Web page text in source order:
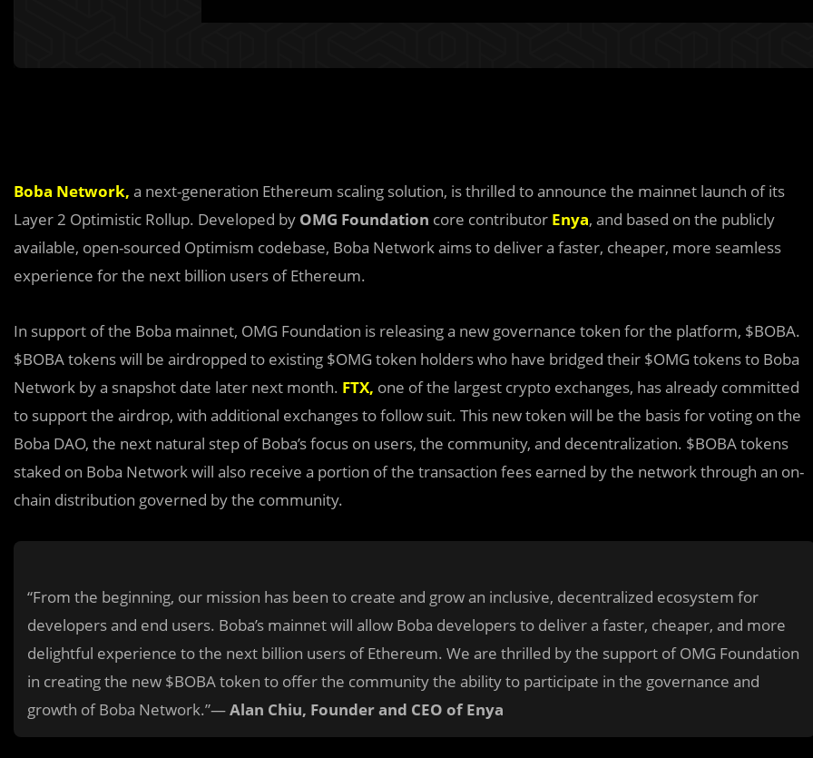
Boba Network, a next-generation Ethereum scaling solution, is thrilled to announce the mainnet launch of its
Layer 2 Optimistic Rollup. Developed by OMG Foundation core contributor Enya, and based on the publicly
available, open-sourced Optimism codebase, Boba Network aims to deliver a faster, cheaper, more seamless
experience for the next billion users of Ethereum.
In support of the Boba mainnet, OMG Foundation is releasing a new governance token for the platform, $BOBA.
$BOBA tokens will be airdropped to existing $OMG token holders who have bridged their $OMG tokens to Boba
Network by a snapshot date later next month. FTX, one of the largest crypto exchanges, has already committed
to support the airdrop, with additional exchanges to follow suit. This new token will be the basis for voting on the
Boba DAO, the next natural step of Boba’s focus on users, the community, and decentralization. $BOBA tokens
staked on Boba Network will also receive a portion of the transaction fees earned by the network through an on-
chain distribution governed by the community.
“From the beginning, our mission has been to create and grow an inclusive, decentralized ecosystem for
developers and end users. Boba’s mainnet will allow Boba developers to deliver a faster, cheaper, and more
delightful experience to the next billion users of Ethereum. We are thrilled by the support of OMG Foundation
in creating the new $BOBA token to offer the community the ability to participate in the governance and
growth of Boba Network.”—Alan Chiu, Founder and CEO of Enya